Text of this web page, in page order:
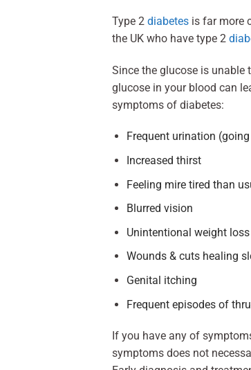
Type 2 diabetes is far more
the UK who have type 2
Since the glucose is
glucose in your blood can
symptoms of diabetes:
Frequent urination
Increased thirst
Feeling mire tired than
Blurred vision
Unintentional weight loss
Wounds & cuts healing
Genital itching
Frequent episodes of
If you have any of
symptoms does not